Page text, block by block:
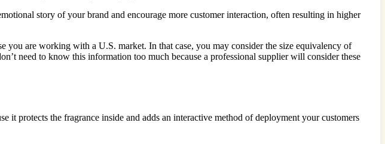
story of your brand and encourage more customer interaction, often resulting in higher
are working with a U.S. market. In that case, you may consider the size equivalency of
need to know this information too much because a professional supplier will consider these
it protects the fragrance inside and adds an interactive method of deployment your customers